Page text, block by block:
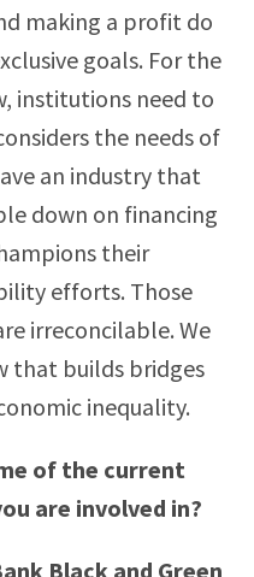
making a profit do
goals. For the
institutions need to
the needs of
an industry that
down on financing
their
efforts. Those
irreconcilable. We
that builds bridges
inequality.
of the current
are involved in?
Black and Green